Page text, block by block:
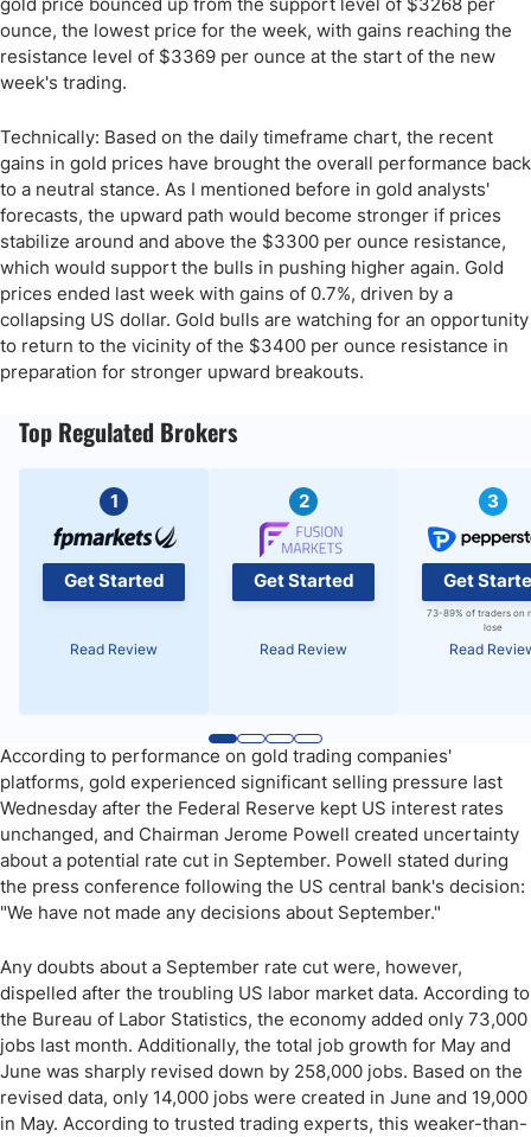
ounce, the lowest price for the week, with gains reaching the
resistance level of $3369 per ounce at the start of the new
week's trading.
Technically: Based on the daily timeframe chart, the recent
gains in gold prices have brought the overall performance back
to a neutral stance. As I mentioned before in gold analysts'
forecasts, the upward path would become stronger if prices
stabilize around and above the $3300 per ounce resistance,
which would support the bulls in pushing higher again. Gold
prices ended last week with gains of 0.7%, driven by a
collapsing US dollar. Gold bulls are watching for an opportunity
to return to the vicinity of the $3400 per ounce resistance in
preparation for stronger upward breakouts.
Top Regulated Brokers
1
Get Started
Read Review
2
Get Started
Read Review
3
Get
73-89% of traders on
lose
Read
According to performance on gold trading companies'
platforms, gold experienced significant selling pressure last
Wednesday after the Federal Reserve kept US interest rates
unchanged, and Chairman Jerome Powell created uncertainty
about a potential rate cut in September. Powell stated during
the press conference following the US central bank's decision:
"We have not made any decisions about September."
Any doubts about a September rate cut were, however,
dispelled after the troubling US labor market data. According to
the Bureau of Labor Statistics, the economy added only 73,000
jobs last month. Additionally, the total job growth for May and
June was sharply revised down by 258,000 jobs. Based on the
revised data, only 14,000 jobs were created in June and 19,000
in May. According to trusted trading experts, this weaker-than-